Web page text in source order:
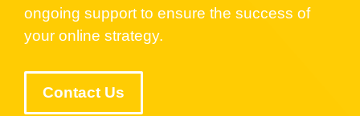
ongoing support to ensure the success of
your online strategy.
Contact Us